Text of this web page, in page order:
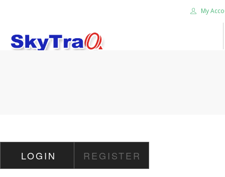
My
CAREER
CONTACT US
LOGIN REGISTER